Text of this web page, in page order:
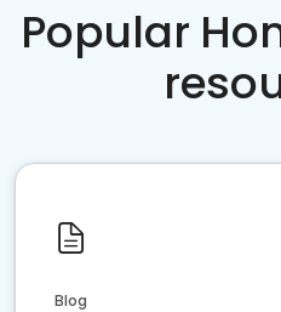
Popular
Blog